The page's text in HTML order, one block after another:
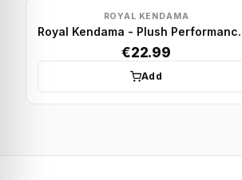
ROYAL KENDAMA
Royal
€22.99
Add